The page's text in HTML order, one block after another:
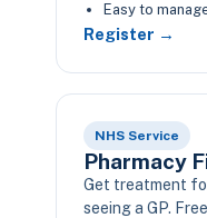
Easy to
Register →
NHS Service
Pharmacy
Get treatment
seeing a GP.